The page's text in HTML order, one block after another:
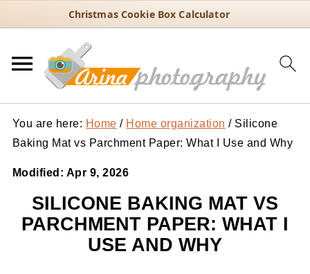
Christmas Cookie Box Calculator
You are here: Home / Home organization /Silicone
Baking Mat vs Parchment Paper: What I Use and Why
Modified: Apr 9, 2026
SILICONE BAKING MAT VS
PARCHMENT PAPER: WHAT I
USE AND WHY